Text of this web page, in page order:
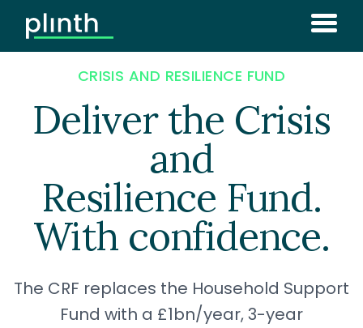
CRISIS AND RESILIENCE FUND
Deliver the Crisis
and
Resilience Fund.
With confidence.
The CRF replaces the Household Support
Fund with a £1bn/year, 3-year